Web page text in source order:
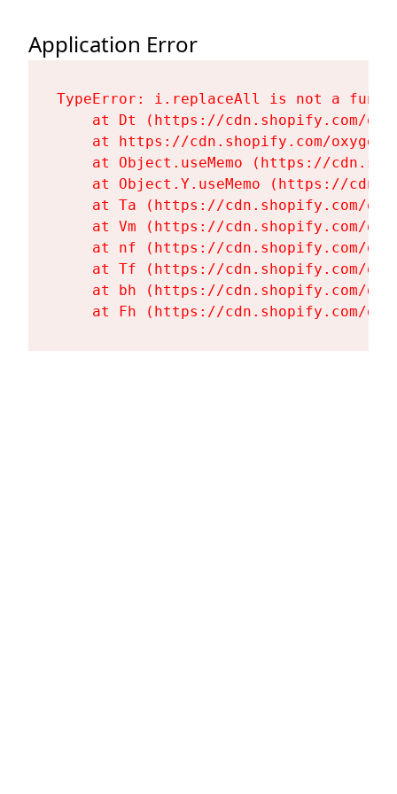
Application Error
TypeError: i.replaceAll is not a
at Dt (https://cdn.shopify.com/
at https://cdn.shopify.com/
at Object.useMemo (https://
at Object.Y.useMemo (https://
at Ta (https://cdn.shopify.com/
at Vm (https://cdn.shopify.com/
at nf (https://cdn.shopify.com/
at Tf (https://cdn.shopify.com/
at bh (https://cdn.shopify.com/
at Fh (https://cdn.shopify.com/